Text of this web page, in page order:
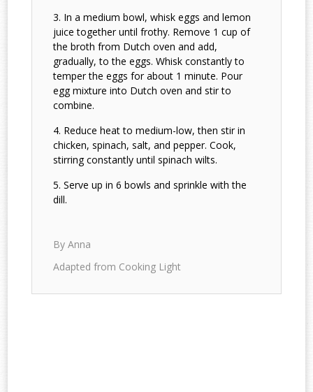
In a medium bowl, whisk eggs and lemon
juice together until frothy. Remove 1 cup of
the broth from Dutch oven and add,
gradually, to the eggs. Whisk constantly to
temper the eggs for about 1 minute. Pour
egg mixture into Dutch oven and stir to
combine.
Reduce heat to medium-low, then stir in
chicken, spinach, salt, and pepper. Cook,
stirring constantly until spinach wilts.
Serve up in 6 bowls and sprinkle with the
dill.
By Anna
Adapted from Cooking Light